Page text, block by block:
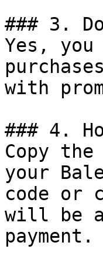
### 3.
Yes,
with
### 4.
Copy
your
code or
will be
payment.